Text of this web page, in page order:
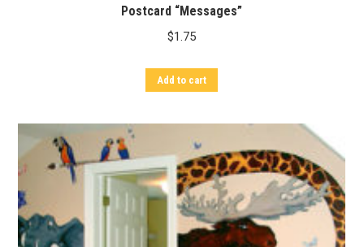
Postcard “Messages”
$1.75
Add to cart